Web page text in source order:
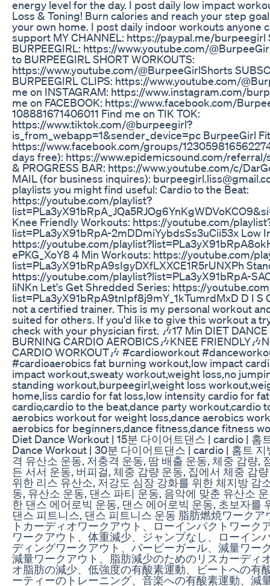
energy level for the day. I post daily low impact
Loss & Toning! Burn calories and reach your step
your own home. I post daily indoor workouts anyone
support MY CHANNEL: https://paypal.me/burpeegirl
BURPEEGIRL: https://www.youtube.com/
to BURPEEGIRL SHORT WORKOUTS:
https://www.youtube.com/@BurpeeGirlShorts
BURPEEGIRL CLIPS: https://www.youtube.com/
me on INSTAGRAM: https://www.instagram.com/
me on FACEBOOK: https://www.facebook.com/
108881671406011 Find me on TIK TOK:
https://www.tiktok.com/@burpeegirl?
is_from_webapp=1&sender_device=pc BurpeeGirl
https://www.facebook.com/groups/
days free): https://www.epidemicsound.com/referral/
& PROGRESS BAR: https://www.youtube.com/c/
MAIL (for business inquires):
playlists you might find useful: Cardio to the Beat:
https://youtube.com/playlist?
Knee Friendly Workouts: https://youtube.com/
list=PLa3yX91bRpA-2mDDmiYybdsSs3uCii53x Low
https://youtube.com/
ePKG_XoY8 4 Min Workouts: https://youtube.com/
list=PLa3yX91bRpA9sIgyDXfLXXCE1R5rUNXPh
https://youtube.com/playlist?list=PLa3yX91bRpA-
liNKn Let's Get Shredded Series: https://
list=PLa3yX91bRpA9tnIpf8j9mY_1kTumrdMxD D I S
not a certified trainer. This is my personal workout
suited for others. If you'd like to give this workout a
check with your physician first. 🎶17 Min DIET DANCE
BURNING CARDIO AEROBICS🎶KNEE
CARDIO WORKOUT🎶 #cardioworkout
#cardioaerobics fat burning workout,low impact
impact workout,sweaty workout,weight loss,no
standing workout,burpeegirl,weight loss
home,liss cardio for fat loss,low intensity cardio for
cardio,cardio to the beat,dance party workout,cardio
aerobics workout for weight loss,dance aerobics
aerobics for beginners,dance fitness,dance fitness
Diet Dance Workout | 15분 다이어트댄스 | cardio | 홈
Dance Workout | 30분 다이어트댄스 | cardio | 홈트 지
격 유산소 운동, 저충격 운동, 땀 배출 운동, 체중 감량,
든 서서 운동, 버피걸, 체중 감량 운동, 집에서 체중 감
위한 리스 유산소, 저강도 심장 강화를 위한 체지방 감
동, 유산소 운동, 댄스 파티 운동, 음악에 맞춘 유산소
한 댄스 에어로빅 운동, 댄스 에어로빅 운동, 초보자를
댄스 피트니스, 댄스 피트니스 운동 脂肪燃焼ワーク
トカーディオワークアウト、ローインパクトワーク
ワークアウト、体重減少、ジャンプなし、ローイン
ディングワークアウト、バーピーガール、減量ワー
減量ワークアウト、脂肪減少のためのリスカーディ
オ脂肪の減少、低強度の有酸素運動、ビートへの有
ーティーのトレーニング、音楽への有酸素運動、減